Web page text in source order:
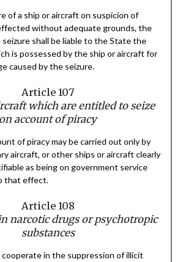
of a ship or aircraft on suspicion of
without adequate grounds, the
shall be liable to the State the
is possessed by the ship or aircraft for
caused by the seizure.
Article 107
which are entitled to seize
on account of piracy
of piracy may be carried out only by
aircraft, or other ships or aircraft clearly
as being on government service
that effect.
Article 108
narcotic drugs or psychotropic
substances
cooperate in the suppression of illicit